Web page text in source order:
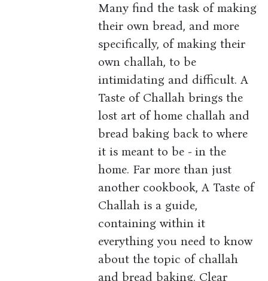
Many find the task of making
their own bread, and more
specifically, of making their
own challah, to be
intimidating and difficult. A
Taste of Challah brings the
lost art of home challah and
bread baking back to where
it is meant to be - in the
home. Far more than just
another cookbook, A Taste of
Challah is a guide,
containing within it
everything you need to know
about the topic of challah
and bread baking. Clear